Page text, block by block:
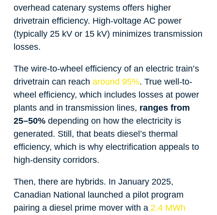
overhead catenary systems offers higher
drivetrain efficiency. High-voltage AC power
(typically 25 kV or 15 kV) minimizes transmission
losses.
The wire-to-wheel efficiency of an electric train’s
drivetrain can reach around 95%. True well-to-
wheel efficiency, which includes losses at power
plants and in transmission lines, ranges from
25–50% depending on how the electricity is
generated. Still, that beats diesel’s thermal
efficiency, which is why electrification appeals to
high-density corridors.
Then, there are hybrids. In January 2025,
Canadian National launched a pilot program
pairing a diesel prime mover with a 2.4 MWh